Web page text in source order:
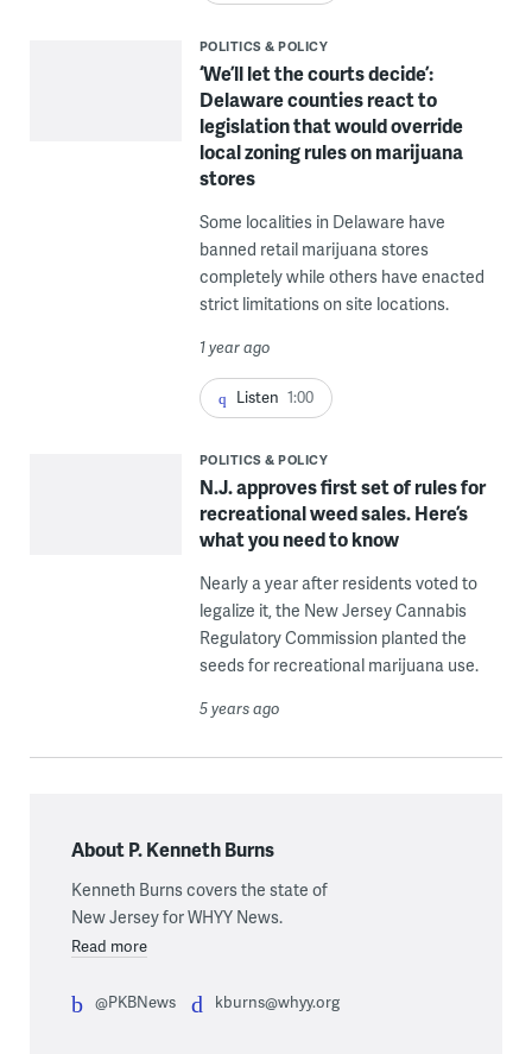
POLITICS & POLICY
‘We’ll let the courts decide’:
Delaware counties react to
legislation that would override
local zoning rules on marijuana
stores
Some localities in Delaware have
banned retail marijuana stores
completely while others have enacted
strict limitations on site locations.
1 year ago
Listen 1:00
POLITICS & POLICY
N.J. approves first set of rules for
recreational weed sales. Here’s
what you need to know
Nearly a year after residents voted to
legalize it, the New Jersey Cannabis
Regulatory Commission planted the
seeds for recreational marijuana use.
5 years ago
About P. Kenneth Burns
Kenneth Burns covers the state of
New Jersey for WHYY News.
Read more
@PKBNews kburns@whyy.org